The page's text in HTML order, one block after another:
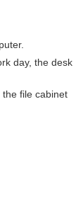
day, the desk
file cabinet